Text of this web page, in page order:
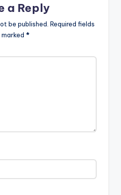
a Reply
be published. Required fields
marked *